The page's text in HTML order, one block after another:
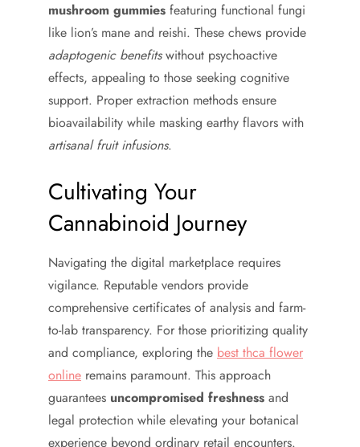
mushroom gummies featuring functional fungi
like lion’s mane and reishi. These chews provide
adaptogenic benefitswithout psychoactive
effects, appealing to those seeking cognitive
support. Proper extraction methods ensure
bioavailability while masking earthy flavors with
artisanal fruit infusions.
Cultivating Your
Cannabinoid Journey
Navigating the digital marketplace requires
vigilance. Reputable vendors provide
comprehensive certificates of analysis and farm-
to-lab transparency. For those prioritizing quality
and compliance, exploring the best thca flower
online remains paramount. This approach
guarantees uncompromised freshness and
legal protection while elevating your botanical
experience beyond ordinary retail encounters.